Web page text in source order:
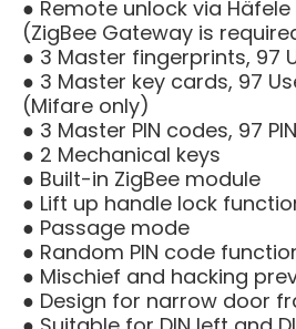
● Remote unlock via Häfele
(ZigBee Gateway is
● 3 Master fingerprints, 97
● 3 Master key cards, 97
(Mifare only)
● 3 Master PIN codes, 97
● 2 Mechanical keys
● Built-in ZigBee module
● Lift up handle lock
● Passage mode
● Random PIN code
● Mischief and hacking
● Design for narrow door